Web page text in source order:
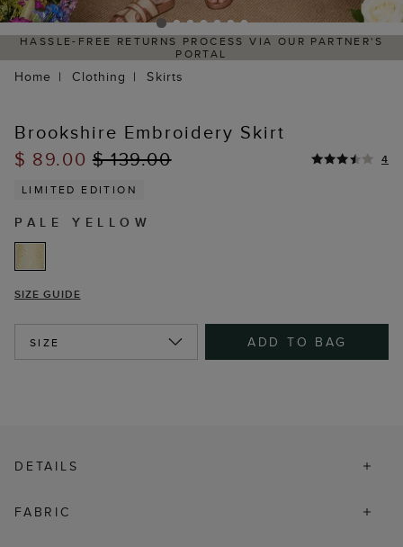
HASSLE-FREE RETURNS PROCESS VIA OUR PARTNER'S
PORTAL
Home Clothing Skirts
Brookshire Embroidery Skirt
$ 89.00$ 139.00
4
LIMITED EDITION
PALE YELLOW
SIZE GUIDE
SIZE ADD TO BAG
DETAILS
FABRIC